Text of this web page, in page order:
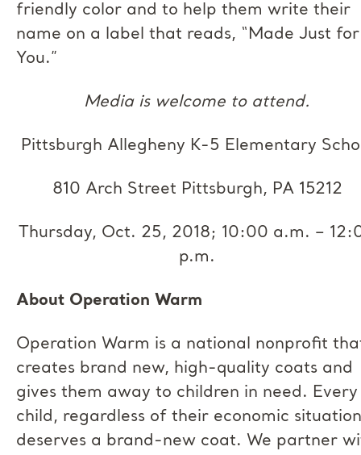
friendly color and to help them write their
name on a label that reads, “Made Just for
You.”
Media is welcome to attend.
Pittsburgh Allegheny K-5 Elementary
810 Arch Street Pittsburgh, PA 15212
Thursday, Oct. 25, 2018; 10:00 a.m. –
p.m.
About Operation Warm
Operation Warm is a national nonprofit
creates brand new, high-quality coats and
gives them away to children in need. Every
child, regardless of their economic
deserves a brand-new coat. We partner